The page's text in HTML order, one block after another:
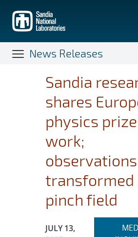
main
content
News Releases
Sandia
shares
physics
work;
observations
transformed
pinch field
Publication Date:
JULY 13,